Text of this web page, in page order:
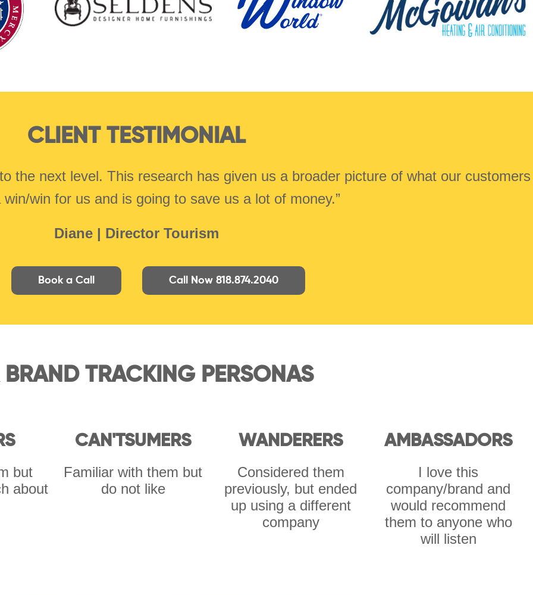
CLIENT TESTIMONIAL
the next level. This research has given us a broader picture of what our customers
win/win for us and is going to save us a lot of money.”
Diane | Director Tourism
Book a Call Call Now 818.874.2040
TRACKING PERSONAS
but
about
CAN'TSUMERS
Familiar with them but
do not like
WANDERERS
Considered them
previously, but ended
up using a different
company
AMBASSADORS
I love this
company/brand and
would recommend
them to anyone who
will listen